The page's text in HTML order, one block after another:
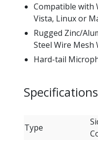
Compatible with
Vista, Linux or
Rugged Zinc/
Steel Wire Mesh
Hard-tail
Specifications
Type